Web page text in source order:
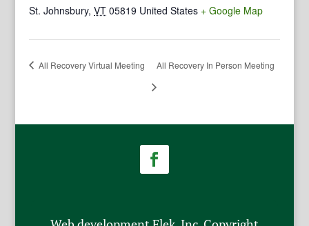
St. Johnsbury, VT 05819 United States + Google Map
All Recovery Virtual Meeting All Recovery In Person Meeting